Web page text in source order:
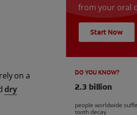
on a
dry
from your oral
Start Now
DO YOU KNOW?
2.3 billion
people worldwide
tooth decay